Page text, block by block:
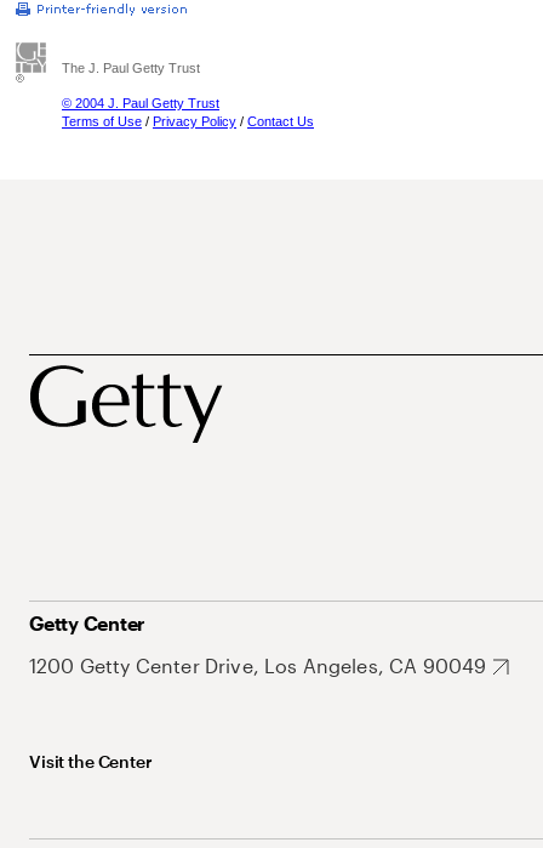
The J. Paul Getty Trust
© 2004 J. Paul Getty Trust
Terms of Use / Privacy Policy / Contact Us
Getty Center
1200 Getty Center Drive, Los Angeles, CA 90049
Visit the Center